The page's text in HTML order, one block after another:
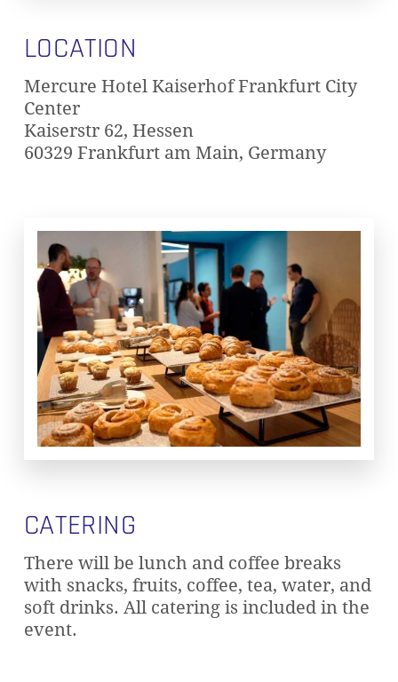
LOCATION
Mercure Hotel Kaiserhof Frankfurt City
Center
Kaiserstr 62, Hessen
60329 Frankfurt am Main, Germany
CATERING
There will be lunch and coffee breaks
with snacks, fruits, coffee, tea, water, and
soft drinks. All catering is included in the
event.